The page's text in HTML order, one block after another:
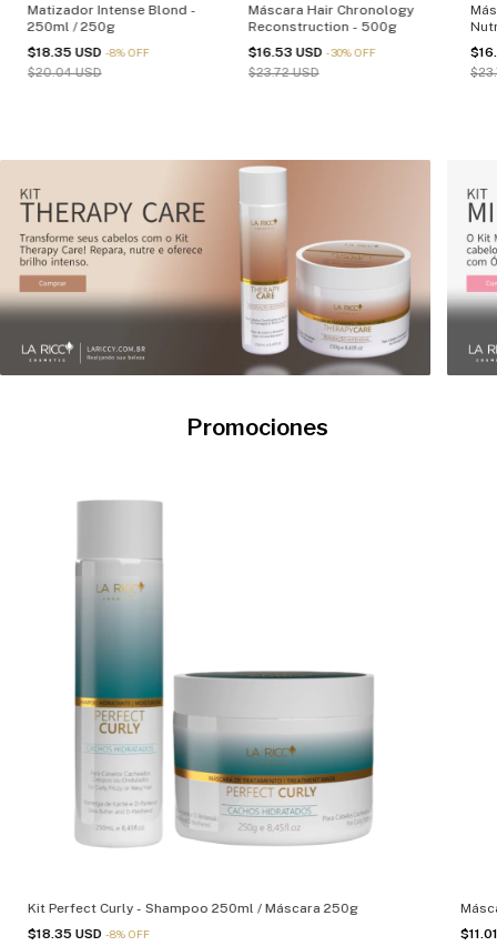
Matizador Intense Blond -
250ml / 250g
$18.35 USD -8%OFF
$20.04 USD
Máscara Hair Chronology
Reconstruction - 500g
$16.53 USD-30%OFF
$23.72 USD
Promociones
Kit Perfect Curly - Shampoo 250ml / Máscara 250g
$18.35 USD -8% OFF